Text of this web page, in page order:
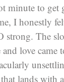
minute to get
I honestly
strong. The
love
lands with